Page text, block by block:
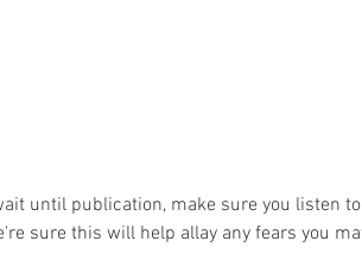
until publication, make sure you listen
sure this will help allay any fears you